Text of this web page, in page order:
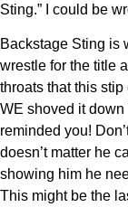
Sting.” I could be
Backstage Sting is
wrestle for the title
throats that this
WE shoved it
reminded you!
doesn’t matter he
showing him he
This might be the